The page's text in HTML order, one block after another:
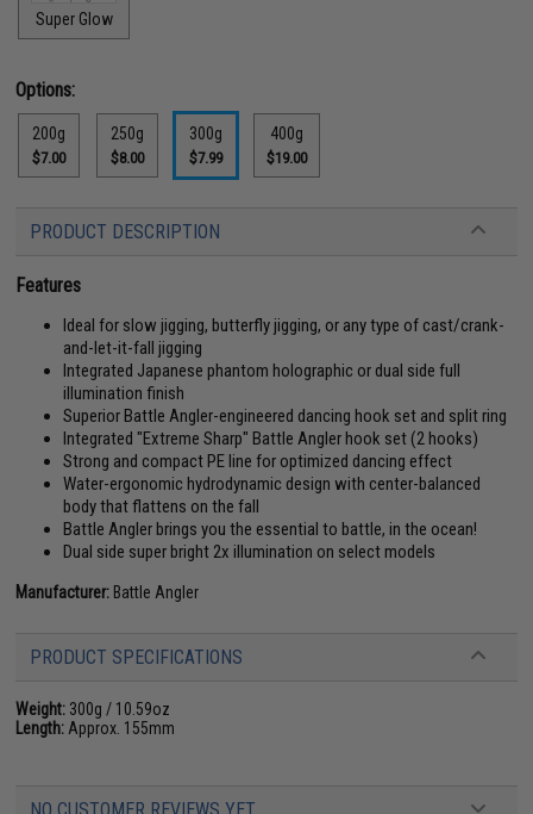
Super Glow
Options:
200g
$7.00
250g
$8.00
300g
$7.99
400g
$19.00
PRODUCT DESCRIPTION
Features
Ideal for slow jigging, butterfly jigging, or any type of cast/crank-
and-let-it-fall jigging
Integrated Japanese phantom holographic or dual side full
illumination finish
Superior Battle Angler-engineered dancing hook set and split ring
Integrated "Extreme Sharp" Battle Angler hook set (2 hooks)
Strong and compact PE line for optimized dancing effect
Water-ergonomic hydrodynamic design with center-balanced
body that flattens on the fall
Battle Angler brings you the essential to battle, in the ocean!
Dual side super bright 2x illumination on select models
Manufacturer: Battle Angler
PRODUCT SPECIFICATIONS
Weight: 300g / 10.59oz
Length: Approx. 155mm
NO CUSTOMER REVIEWS YET